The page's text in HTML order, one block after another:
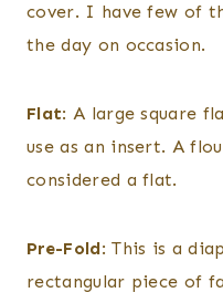
cover. I have few of
the day on occasion.
Flat: A large square
use as an insert. A
considered a flat.
Pre-Fold: This is a
rectangular piece of